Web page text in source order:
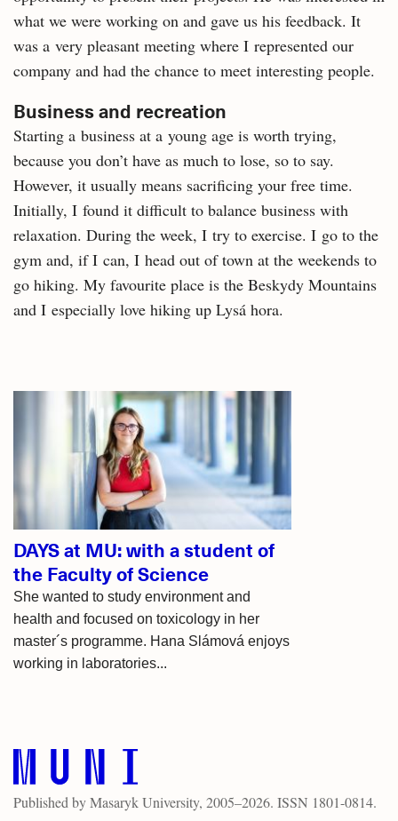
what we were working on and gave us his feedback. It
was a very pleasant meeting where I represented our
company and had the chance to meet interesting people.
Business and recreation
Starting a business at a young age is worth trying,
because you don’t have as much to lose, so to say.
However, it usually means sacrificing your free time.
Initially, I found it difficult to balance business with
relaxation. During the week, I try to exercise. I go to the
gym and, if I can, I head out of town at the weekends to
go hiking. My favourite place is the Beskydy Mountains
and I especially love hiking up Lysá hora.
Related
articles
DAYS at MU: with a student of
the Faculty of Science
She wanted to study environment and
health and focused on toxicology in her
master´s programme. Hana Slámová enjoys
working in laboratories...
Published byMasaryk University, 2005–2026. ISSN 1801-0814.